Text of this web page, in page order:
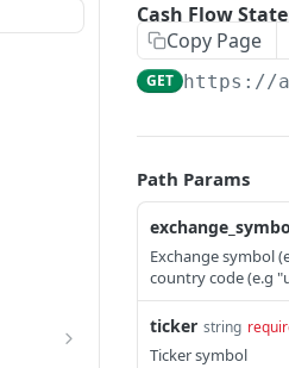
Cash Flow
Copy Page
GET https://
Path Params
Exchange symbol
country code (e.g
ticker string
Ticker symbol